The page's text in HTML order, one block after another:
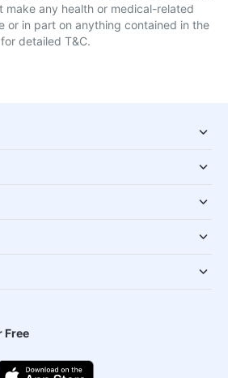
make any health or medical-related
or in part on anything contained in the
for detailed T&C.
Free